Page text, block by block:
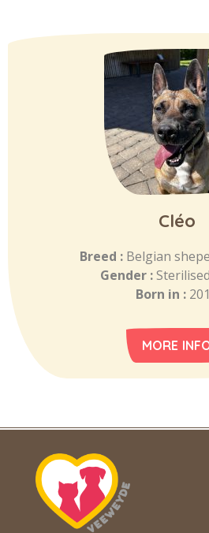
Cléo
Breed : Belgian
Gender :
Born in :
MORE